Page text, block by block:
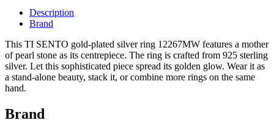
Description
Brand
This TI SENTO gold-plated silver ring 12267MW features a mother
of pearl stone as its centrepiece. The ring is crafted from 925 sterling
silver. Let this sophisticated piece spread its golden glow. Wear it as
a stand-alone beauty, stack it, or combine more rings on the same
hand.
Brand